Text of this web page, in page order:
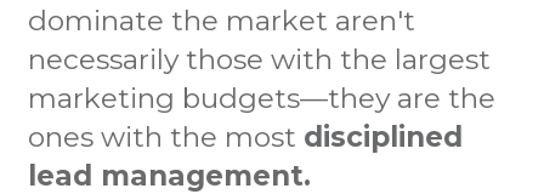
dominate the market aren't
necessarily those with the largest
marketing budgets—they are the
ones with the most disciplined
lead management.